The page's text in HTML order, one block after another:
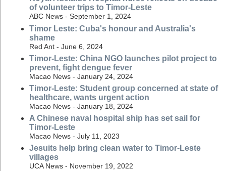
of volunteer trips to Timor-Leste
ABC News - September 1, 2024
Timor Leste: Cuba's honour and Australia's
shame
Red Ant - June 6, 2024
Timor-Leste: China NGO launches pilot project to
prevent, fight dengue fever
Macao News - January 24, 2024
Timor-Leste: Student group concerned at state of
healthcare, wants urgent action
Macao News - January 18, 2024
A Chinese naval hospital ship has set sail for
Timor-Leste
Macao News - July 11, 2023
Jesuits help bring clean water to Timor-Leste
villages
UCA News - November 19, 2022